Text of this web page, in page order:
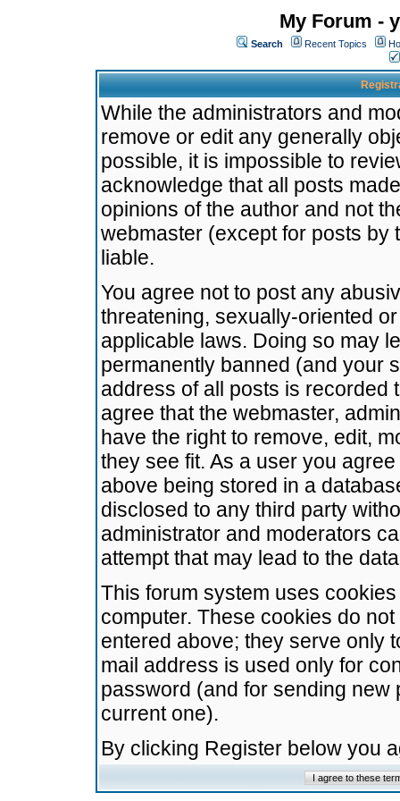
My Forum -
Search Recent Topics
While the administrators and
remove or edit any generally
possible, it is impossible to
acknowledge that all posts
opinions of the author and not
webmaster (except for posts by
liable.
You agree not to post any
threatening, sexually-oriented
applicable laws. Doing so may
permanently banned (and your
address of all posts is recorded
agree that the webmaster,
have the right to remove, edit,
they see fit. As a user you
above being stored in a
disclosed to any third party
administrator and moderators
attempt that may lead to the
This forum system uses
computer. These cookies do
entered above; they serve only
mail address is used only for
password (and for sending
current one).
By clicking Register below you